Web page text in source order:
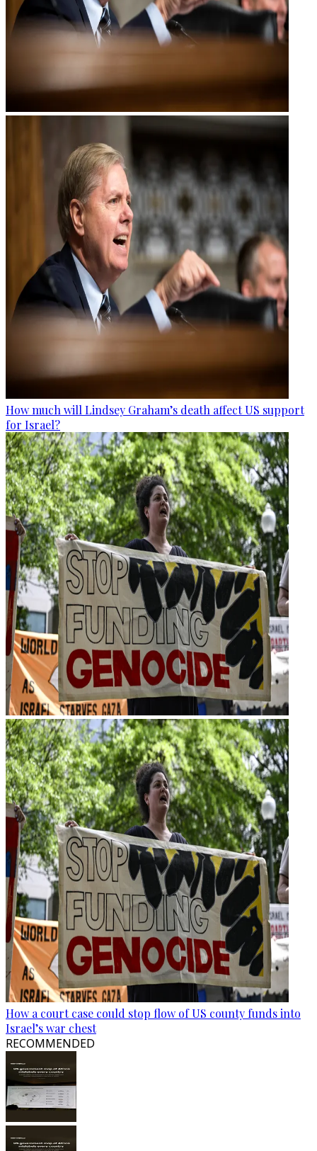
How much will Lindsey Graham’s death affect US support
for Israel?
How a court case could stop flow of US county funds into
Israel’s war chest
RECOMMENDED